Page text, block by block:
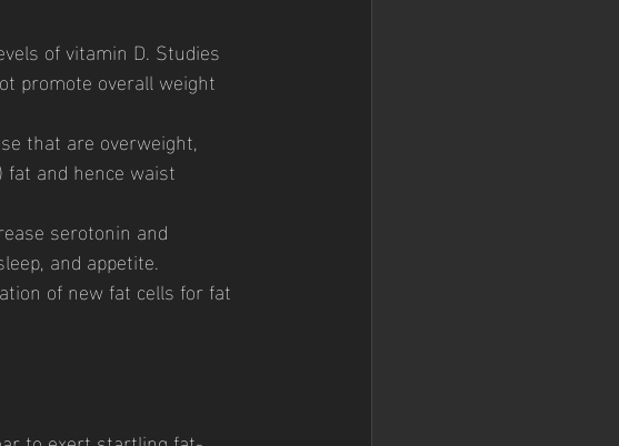
of vitamin D. Studies
promote overall weight
that are overweight,
fat and hence waist
serotonin and
and appetite.
of new fat cells for fat